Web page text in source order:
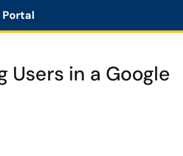
Menu
Portal
Users in a Google